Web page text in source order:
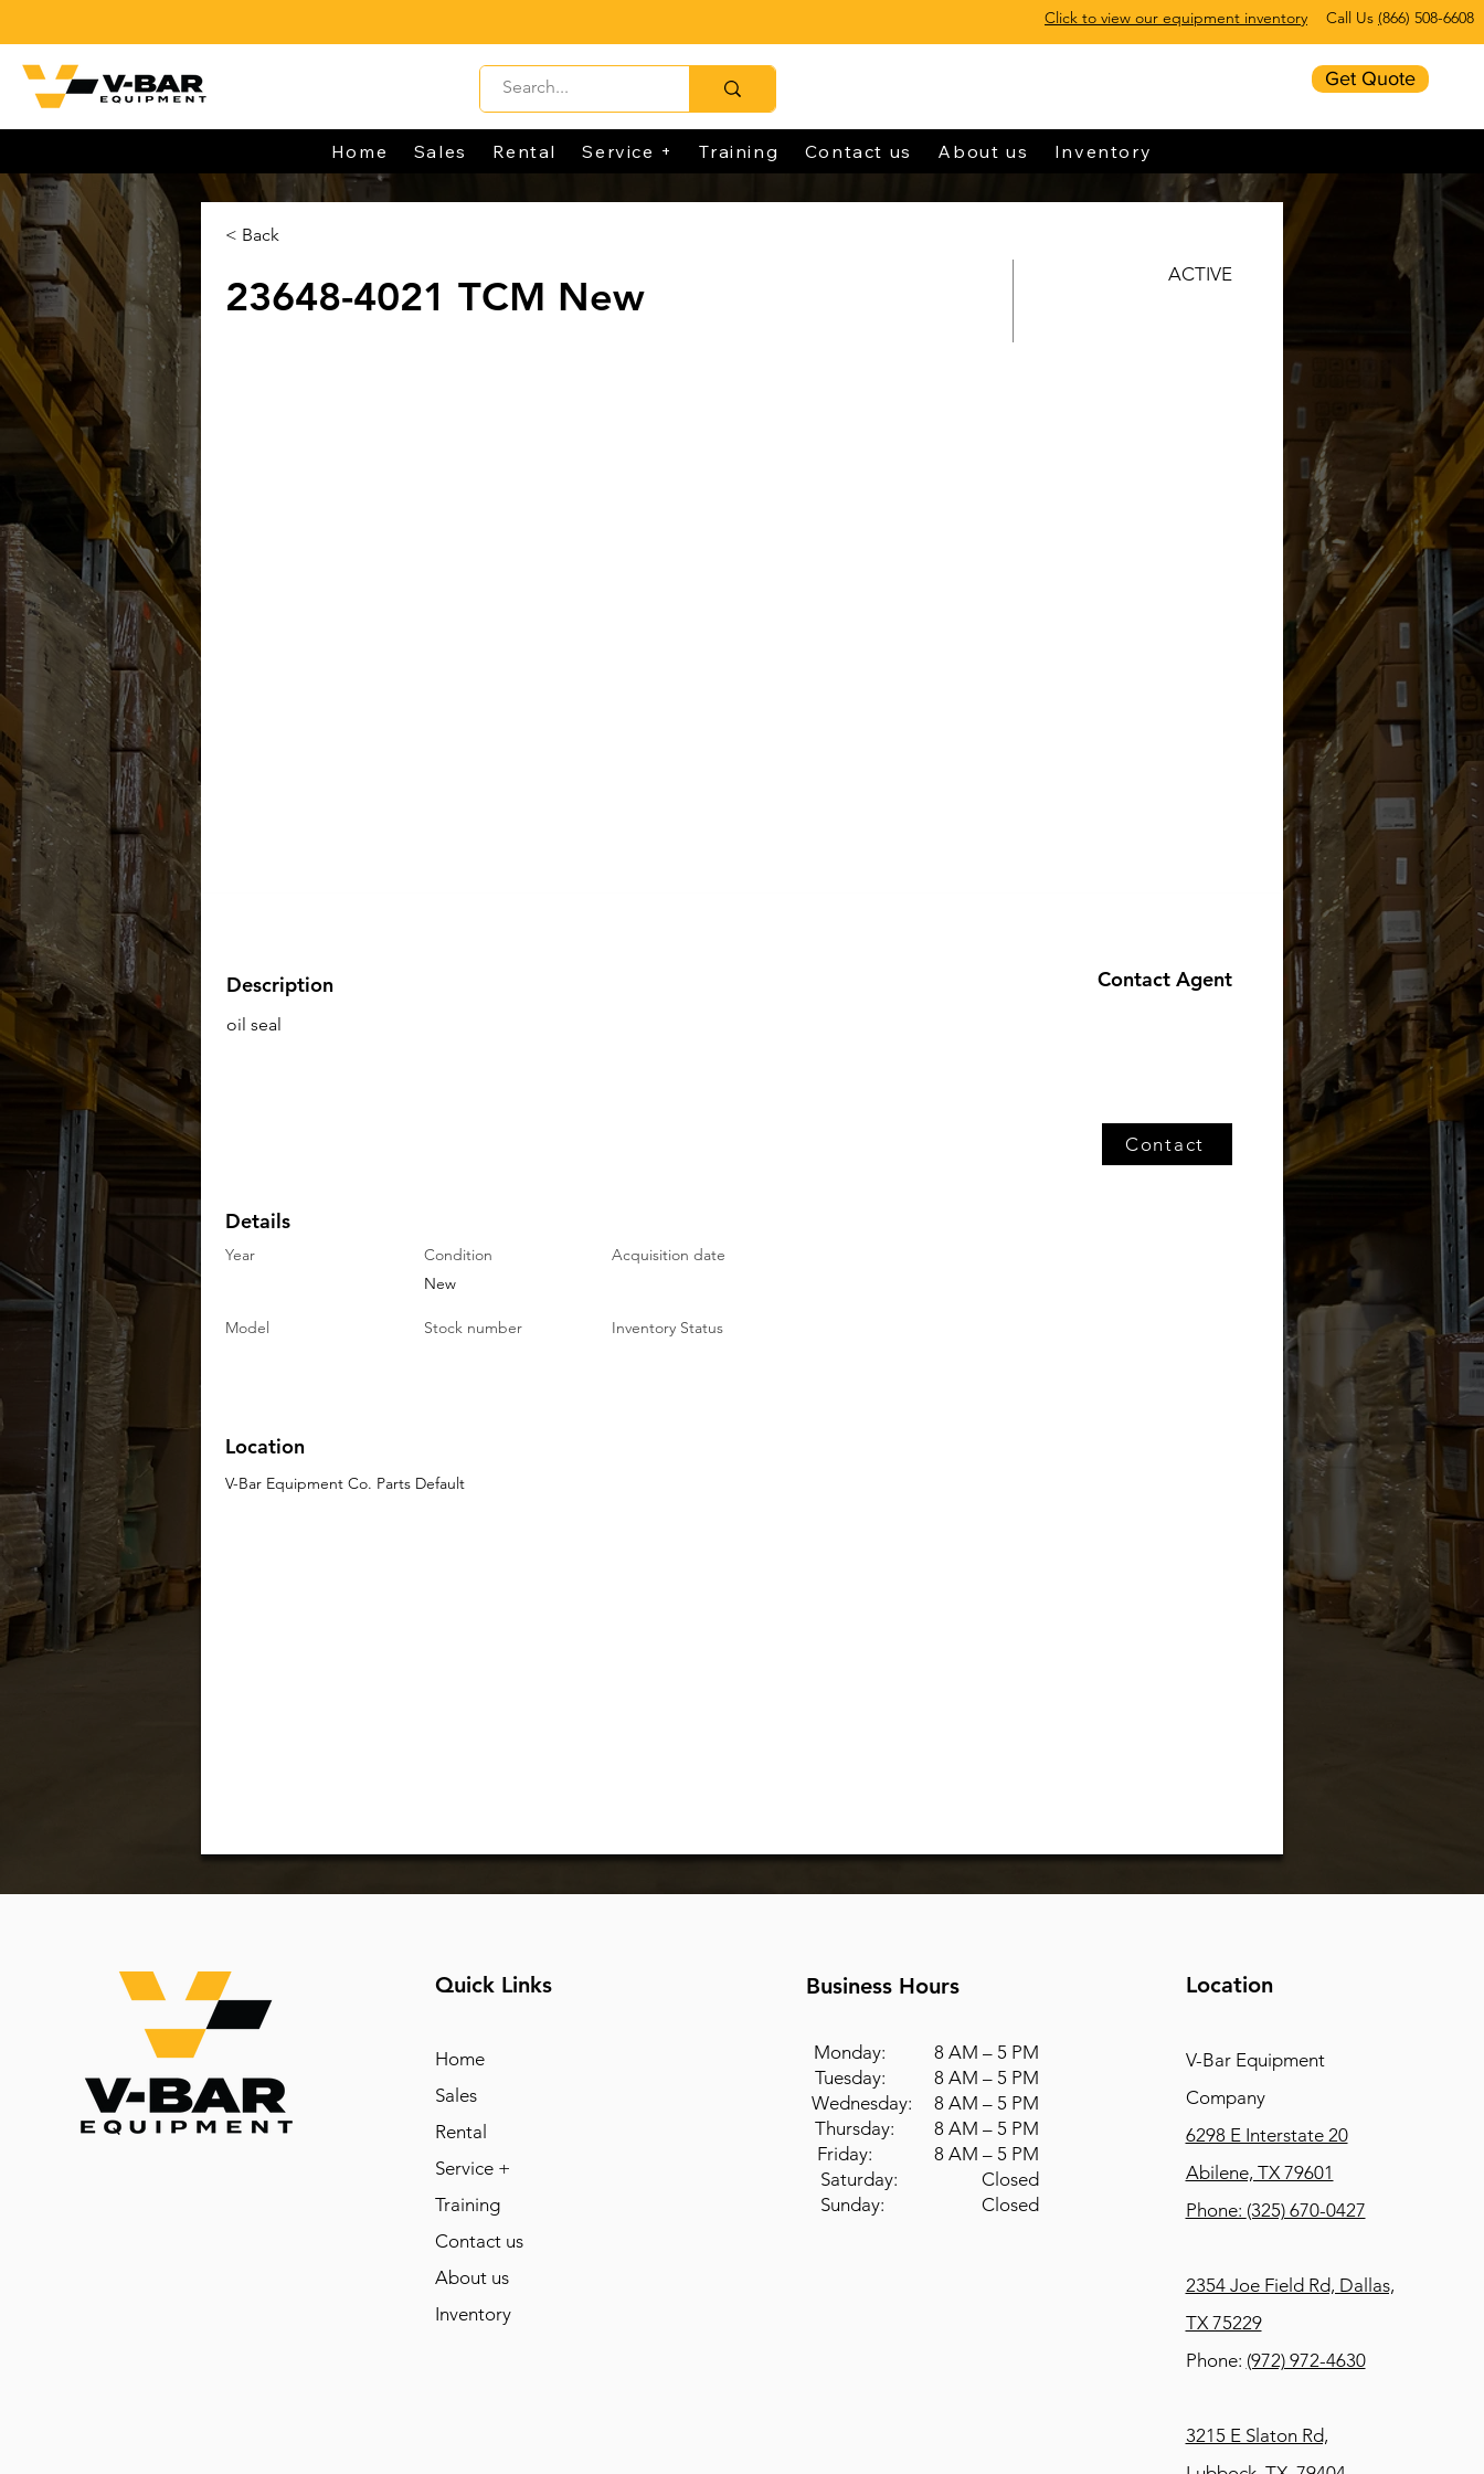
Click to view our equipment inventory Call Us (866) 508-6608
Get Quote
Home Sales Rental Service + Training Contact us About us Inventory
< Back
23648-4021 TCM New ACTIVE
Description
oil seal
Contact Agent
Contact
Details
Year
Condition
New
Acquisition date
Model Stock number Inventory Status
Location
V-Bar Equipment Co. Parts Default
Quick Links
Home
Sales
Rental
Service +
Training
Contact us
About us
Inventory
Business Hours
Monday: 8 AM – 5 PM
Tuesday: 8 AM – 5 PM
Wednesday: 8 AM – 5 PM
Thursday: 8 AM – 5 PM
Friday: 8 AM – 5 PM
Saturday: Closed
Sunday: Closed
Location
V-Bar Equipment
Company
6298 E Interstate 20
Abilene, TX 79601
Phone: (325) 670-0427
2354 Joe Field Rd, Dallas,
TX 75229
Phone: (972) 972-4630
3215 E Slaton Rd,